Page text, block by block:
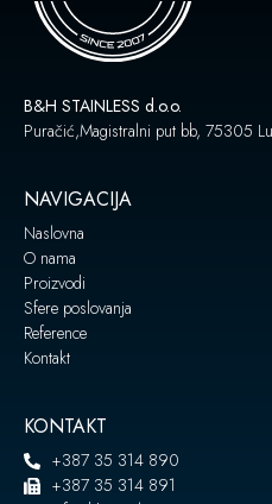
B&H STAINLESS d.o.o.
Puračić,Magistralni put bb, 75305
NAVIGACIJA
Naslovna
O nama
Proizvodi
Sfere poslovanja
Reference
Kontakt
KONTAKT
+387 35 314 890
+387 35 314 891